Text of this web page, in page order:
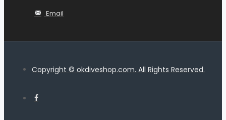
Email
Copyright © okdiveshop.com. All Rights Reserved.